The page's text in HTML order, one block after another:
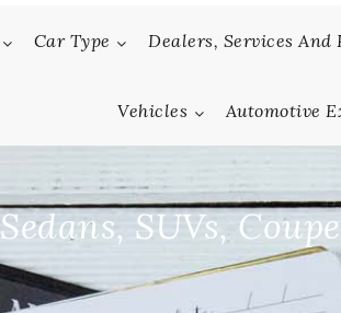
Car Type Dealers, Services And
Vehicles Automotive
Sedans, SUVs,